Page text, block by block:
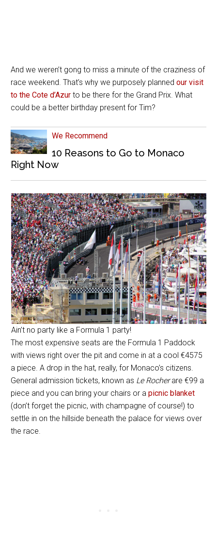
And we weren’t gong to miss a minute of the craziness of
race weekend. That’s why we purposely plannedour visit
to the Cote d’Azur to be there for the Grand Prix. What
could be a better birthday present for Tim?
We Recommend
10 Reasons to Go to Monaco
Right Now
Ain’t no party like a Formula 1 party!
The most expensive seats are the Formula 1 Paddock
with views right over the pit and come in at a cool€4575
a piece. A drop in the hat, really, for Monaco’s citizens.
General admission tickets, known as Le Rocherare€99 a
piece and you can bring your chairs or apicnic blanket
(don’t forget the picnic, with champagne of course!) to
settle in on the hillside beneath the palace for views over
the race.